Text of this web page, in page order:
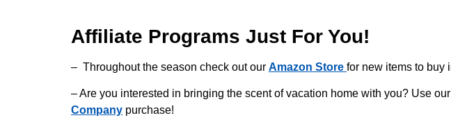
Affiliate Programs Just For You!
– Throughout the season check out our Amazon Store for new items to buy
– Are you interested in bringing the scent of vacation home with you? Use
Company purchase!